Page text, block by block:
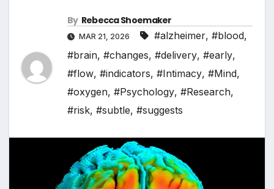
By Rebecca Shoemaker
MAR 21, 2026 #alzheimer, #blood,
#brain, #changes, #delivery, #early,
#flow, #indicators, #Intimacy, #Mind,
#oxygen, #Psychology, #Research,
#risk, #subtle, #suggests